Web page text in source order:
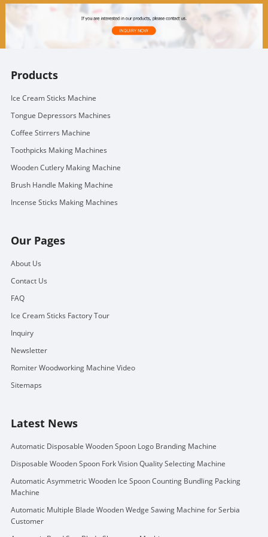
Products
Ice Cream Sticks Machine
Tongue Depressors Machines
Coffee Stirrers Machine
Toothpicks Making Machines
Wooden Cutlery Making Machine
Brush Handle Making Machine
Incense Sticks Making Machines
Our Pages
About Us
Contact Us
FAQ
Ice Cream Sticks Factory Tour
Inquiry
Newsletter
Romiter Woodworking Machine Video
Sitemaps
Latest News
Automatic Disposable Wooden Spoon Logo Branding Machine
Disposable Wooden Spoon Fork Vision Quality Selecting Machine
Automatic Asymmetric Wooden Ice Spoon Counting Bundling Packing
Machine
Automatic Multiple Blade Wooden Wedge Sawing Machine for Serbia
Customer